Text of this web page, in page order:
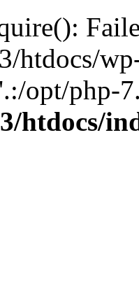
htdocs/
opt/php-
htdocs/